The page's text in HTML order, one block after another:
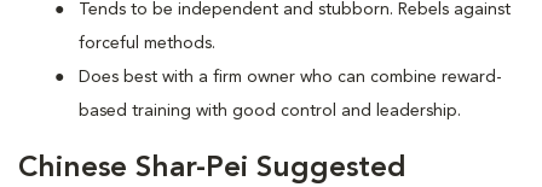
Tends to be independent and stubborn. Rebels against
forceful methods.
Does best with a firm owner who can combine reward-
based training with good control and leadership.
Chinese Shar-Pei Suggested